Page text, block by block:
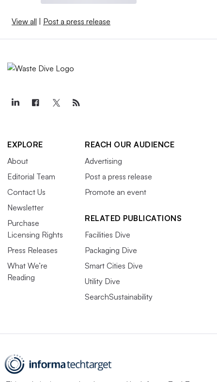
View all Post a press release
EXPLORE
About
Editorial Team
Contact Us
Newsletter
Purchase
Licensing Rights
Press Releases
What We’re
Reading
REACH OUR AUDIENCE
Advertising
Post a press release
Promote an event
RELATED PUBLICATIONS
Facilities Dive
Packaging Dive
Smart Cities Dive
Utility Dive
SearchSustainability